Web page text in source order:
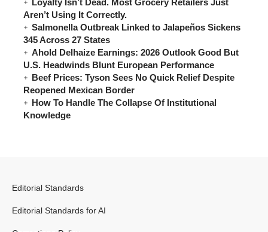
Aren’t Using It Correctly.
Salmonella Outbreak Linked to Jalapeños Sickens
345 Across 27 States
Ahold Delhaize Earnings: 2026 Outlook Good But
U.S. Headwinds Blunt European Performance
Beef Prices: Tyson Sees No Quick Relief Despite
Reopened Mexican Border
How To Handle The Collapse Of Institutional
Knowledge
Editorial Standards
Editorial Standards for AI